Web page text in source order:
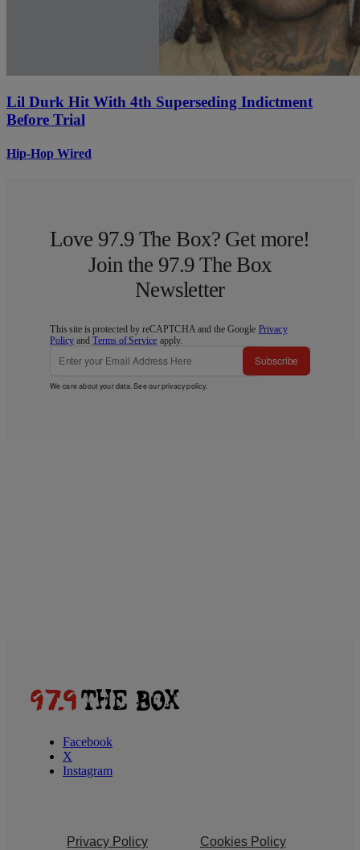
Lil Durk Hit With 4th Superseding Indictment
Before Trial
Hip-Hop Wired
Love 97.9 The Box? Get more!
Join the 97.9 The Box
Newsletter
This site is protected by reCAPTCHA and the Google Privacy
Policy andTerms of Service apply.
Subscribe
We care about your data. See ourprivacy policy.
Facebook
X
Instagram
Privacy Policy Cookies Policy